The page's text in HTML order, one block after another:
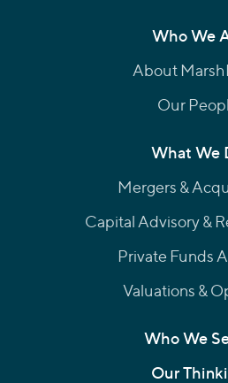
Who We
About
Our
What We
Mergers &
Capital Advisory &
Private Funds
Valuations &
Who We
Our